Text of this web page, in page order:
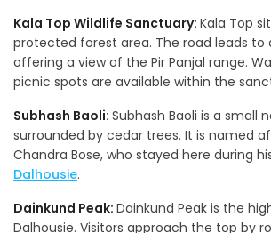
Kala Top Wildlife Sanctuary: Kala Top
protected forest area. The road leads to
offering a view of the Pir Panjal range.
picnic spots are available within the
Subhash Baoli: Subhash Baoli is a small
surrounded by cedar trees. It is named
Chandra Bose, who stayed here during
Dalhousie.
Dainkund Peak: Dainkund Peak is the
Dalhousie. Visitors approach the top by